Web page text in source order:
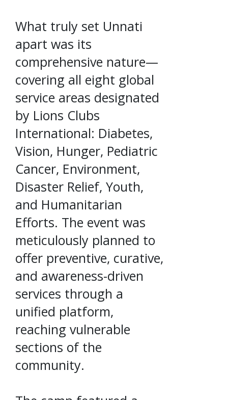
What truly set Unnati
apart was its
comprehensive nature—
covering all eight global
service areas designated
by Lions Clubs
International: Diabetes,
Vision, Hunger, Pediatric
Cancer, Environment,
Disaster Relief, Youth,
and Humanitarian
Efforts. The event was
meticulously planned to
offer preventive, curative,
and awareness-driven
services through a
unified platform,
reaching vulnerable
sections of the
community.